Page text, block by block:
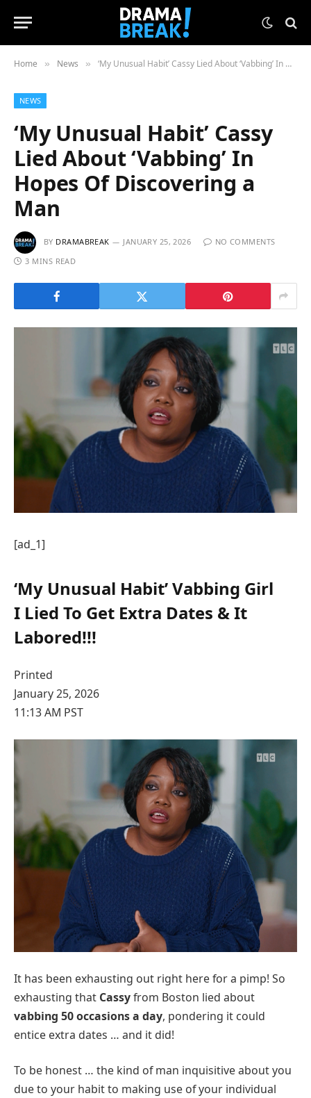
Home » News » ‘My Unusual Habit’ Cassy Lied About ‘Vabbing’ In Hopes Of Discovering a Man
NEWS
‘My Unusual Habit’ Cassy
Lied About ‘Vabbing’ In
Hopes Of Discovering a
Man
BY DRAMABREAK JANUARY 25, 2026
NO COMMENTS
3 MINS READ
[ad_1]
‘My Unusual Habit’ Vabbing Girl
I Lied To Get Extra Dates & It
Labored!!!
Printed
January 25, 2026
11:13 AM PST
It has been exhausting out right here for a pimp! So
exhausting that Cassyfrom Boston lied about
vabbing 50 occasions a day, pondering it could
entice extra dates … and it did!
To be honest … the kind of man inquisitive about you
due to your habit to making use of your individual